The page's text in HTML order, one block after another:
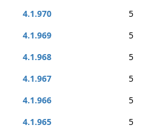
4.1.970
5
4.1.969
5
4.1.968
5
4.1.967
5
4.1.966
5
4.1.965
5